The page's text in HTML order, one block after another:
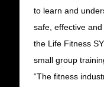
to learn and
safe, effective
the Life Fitness
small group
“The fitness